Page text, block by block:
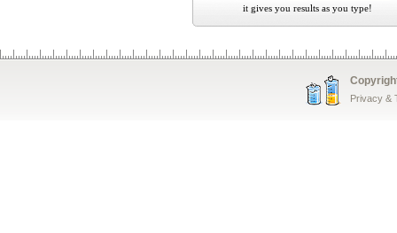
it gives you results as you type!
Privacy &